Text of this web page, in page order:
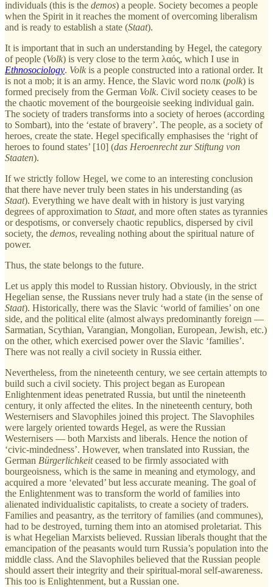
individuals (this is the demos) a people. Society becomes a people
when the Spirit in it reaches the moment of overcoming liberalism
and is ready to establish a state (Staat).
It is important that in such an understanding by Hegel, the category
of people (Volk) is very close to the term λαός, which I use in
Ethnosociology. Volk is a people constructed into a rational order. It
is not a mob; it is an army. Hence, the Slavic word полк (polk) is
formed precisely from the German Volk. Civil society ceases to be
the chaotic movement of the bourgeoisie seeking individual gain.
The society of traders transforms into a society of heroes (according
to Sombart), into the ‘estate of bravery’. The people, as a society of
heroes, create the state. Hegel specifically emphasises the ‘right of
heroes to found states’ [10] (das Heroenrecht zur Stiftung von
Staaten).
If we strictly follow Hegel, we come to an interesting conclusion
that there have never truly been states in his understanding (as
Staat). Everything we have dealt with in history is just varying
degrees of approximation to Staat, and more often states as tyrannies
or despotisms, or conversely chaotic republics, dispersed by civil
society, the demos, revealing nothing about the spiritual nature of
power.
Thus, the state belongs to the future.
Let us apply this model to Russian history. Obviously, in the strict
Hegelian sense, the Russians never truly had a state (in the sense of
Staat). Historically, there was the Slavic ‘world of families’ on one
side, and the political elite (almost always predominantly foreign —
Sarmatian, Scythian, Varangian, Mongolian, European, Jewish, etc.)
on the other, which exercised power over the Slavic ‘families’.
There was not really a civil society in Russia either.
Nevertheless, from the nineteenth century, we see certain attempts to
build such a civil society. This project began as European
Enlightenment ideas penetrated Russia, but until the nineteenth
century, it only affected the elites. In the nineteenth century, both
Westernisers and Slavophiles joined this project. The Slavophiles
were largely oriented towards Hegel, as were the Russian
Westernisers — both Marxists and liberals. Hence the notion of
‘civic-mindedness’. However, when translated into Russian, the
German Bürgerlichkeitceased to be firmly associated with
bourgeoisness, which is the same in meaning and etymology, and
acquired a more ‘elevated’ but less accurate meaning. The goal of
the Enlightenment was to transform the world of families into
alienated individualistic capitalists, to create a society of traders.
Families and peasantry, as the territory of families (and communes),
had to be destroyed, turning them into an atomised proletariat. This
is what Hegelian Marxists believed. Russian liberals thought that the
emancipation of the peasants would turn Russia’s population into the
middle class. And the Slavophiles believed that the Russian people
should assert their integrity and their spiritual-moral self-awareness.
This too is Enlightenment, but a Russian one.